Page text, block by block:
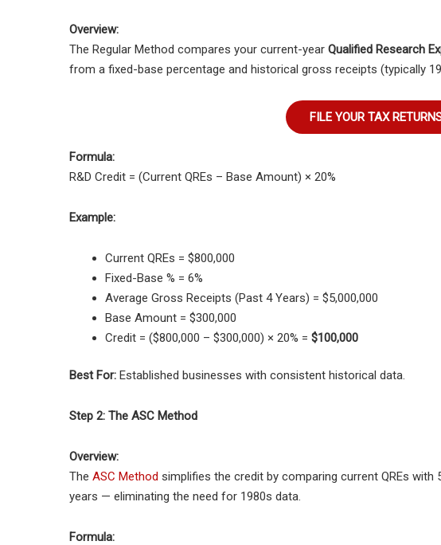
Overview:
The Regular Method compares your current-year Qualified Research
from a fixed-base percentage and historical gross receipts (typically
FILE YOUR TAX
Formula:
R&D Credit = (Current QREs – Base Amount) × 20%
Example:
Current QREs = $800,000
Fixed-Base % = 6%
Average Gross Receipts (Past 4 Years) = $5,000,000
Base Amount = $300,000
Credit = ($800,000 – $300,000) × 20% = $100,000
Best For: Established businesses with consistent historical data.
Step 2: The ASC Method
Overview:
The ASC Method simplifies the credit by comparing current QREs
years — eliminating the need for 1980s data.
Formula: